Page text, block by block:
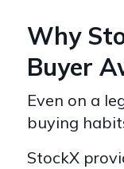
Why
Buyer
Even on a
buying
StockX